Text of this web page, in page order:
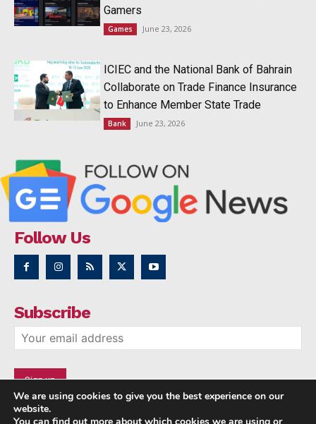
Gamers
Games June 23, 2026
ICIEC and the National Bank of Bahrain
Collaborate on Trade Finance Insurance
to Enhance Member State Trade
Bank June 23, 2026
Follow Us
Subscribe
We are using cookies to give you the best experience on our
website.